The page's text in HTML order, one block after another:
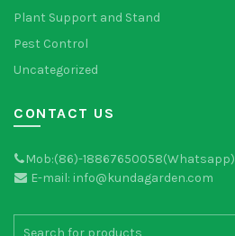
Plant Support and Stand
Pest Control
Uncategorized
CONTACT US
Mob:(86)-18867650058(Whatsapp)
E-mail: info@kundagarden.com